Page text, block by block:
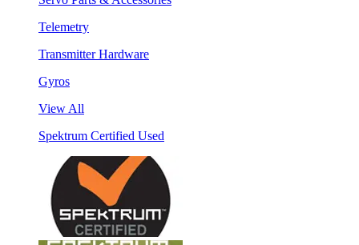
Telemetry
Transmitter Hardware
Gyros
View All
Spektrum Certified Used